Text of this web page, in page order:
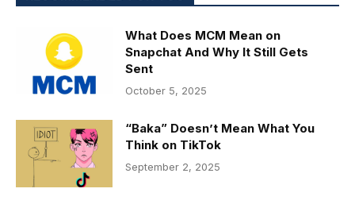
What Does MCM Mean on
Snapchat And Why It Still Gets
Sent
October 5, 2025
“Baka” Doesn’t Mean What You
Think on TikTok
September 2, 2025